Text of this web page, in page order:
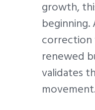
growth,
beginning.
correction
renewed
validates